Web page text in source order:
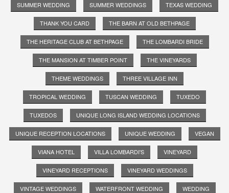
SUMMER WEDDING SUMMER WEDDINGS TEXAS WEDDING
THANK YOU CARD THE BARN AT OLD BETHPAGE
THE HERITAGE CLUB AT BETHPAGE THE LOMBARDI BRIDE
THE MANSION AT TIMBER POINT THE VINEYARDS
THEME WEDDINGS THREE VILLAGE INN
TROPICAL WEDDING TUSCAN WEDDING TUXEDO
TUXEDOS UNIQUE LONG ISLAND WEDDING LOCATIONS
UNIQUE RECEPTION LOCATIONS UNIQUE WEDDING VEGAN
VIANA HOTEL VILLA LOMBARDI'S VINEYARD
VINEYARD RECEPTIONS VINEYARD WEDDINGS
VINTAGE WEDDINGS WATERFRONT WEDDING WEDDING